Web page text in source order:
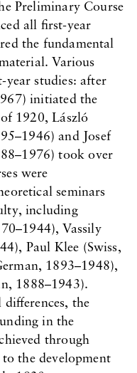
Preliminary Course
all first-year
the fundamental
Various
year studies: after
initiated the
1920, László
and Josef
took over
were
seminars
including
Vassily
Paul Klee (Swiss,
1893–1948),
1888–1943).
the
in the
through
the development